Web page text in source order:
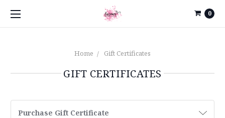
0
Home Gift Certificates
GIFT CERTIFICATES
Purchase Gift Certificate